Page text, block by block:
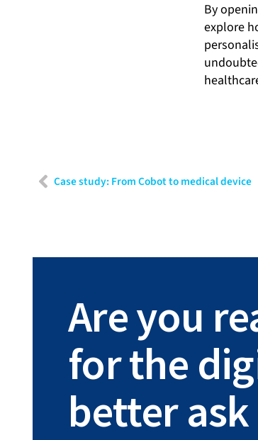
By
explore
Case study: From Cobot to medical device
Are you
for the
better ask